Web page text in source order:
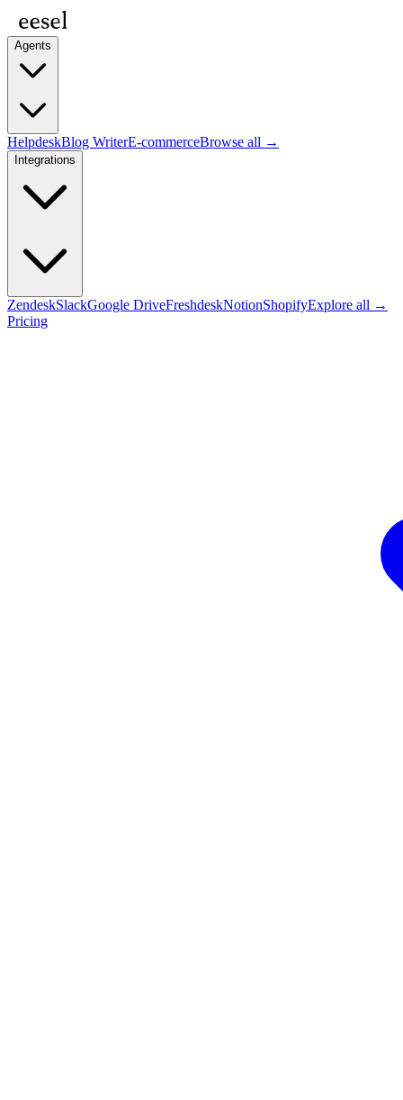
Agents
HelpdeskBlog WriterE-commerceBrowse all →
Integrations
ZendeskSlackGoogle DriveFreshdeskNotionShopifyExplore all →
Pricing